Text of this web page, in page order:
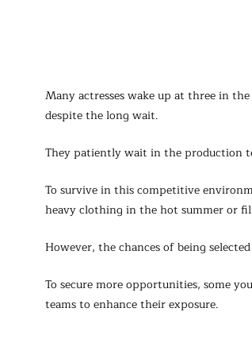
Many actresses wake up at three in
despite the long wait.
They patiently wait in the production
To survive in this competitive
heavy clothing in the hot summer or
However, the chances of being
To secure more opportunities, some
teams to enhance their exposure.